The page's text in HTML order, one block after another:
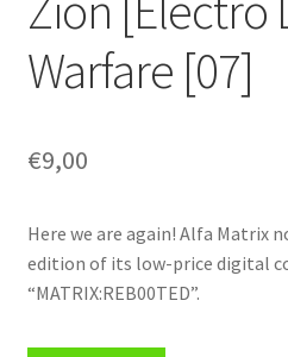
Warfare [07]
€9,00
Here we are again! Alfa Matrix
edition of its low-price digital
“MATRIX:REB00TED”.